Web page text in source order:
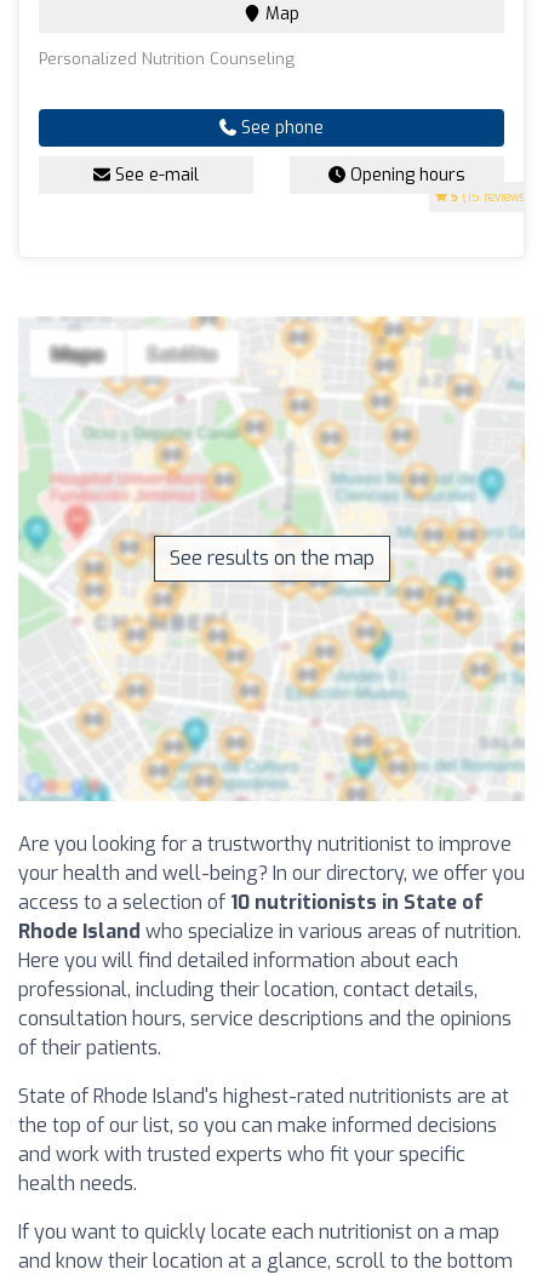
5 (15 reviews)
Map
Personalized Nutrition Counseling
See phone
See e-mail Opening hours
See results on the map
Are you looking for a trustworthy nutritionist to improve
your health and well-being? In our directory, we offer you
access to a selection of 10 nutritionists in State of
Rhode Island who specialize in various areas of nutrition.
Here you will find detailed information about each
professional, including their location, contact details,
consultation hours, service descriptions and the opinions
of their patients.
State of Rhode Island's highest-rated nutritionists are at
the top of our list, so you can make informed decisions
and work with trusted experts who fit your specific
health needs.
If you want to quickly locate each nutritionist on a map
and know their location at a glance, scroll to the bottom